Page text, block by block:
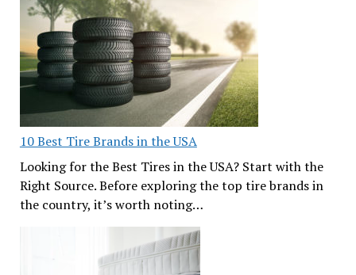
10 Best Tire Brands in the USA
Looking for the Best Tires in the USA? Start with the
Right Source. Before exploring the top tire brands in
the country, it’s worth noting…